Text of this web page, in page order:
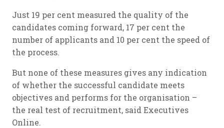
Just 19 per cent measured the quality of the
candidates coming forward, 17 per cent the
number of applicants and 10 per cent the speed of
the process.
But none of these measures gives any indication
of whether the successful candidate meets
objectives and performs for the organisation –
the real test of recruitment, said Executives
Online.